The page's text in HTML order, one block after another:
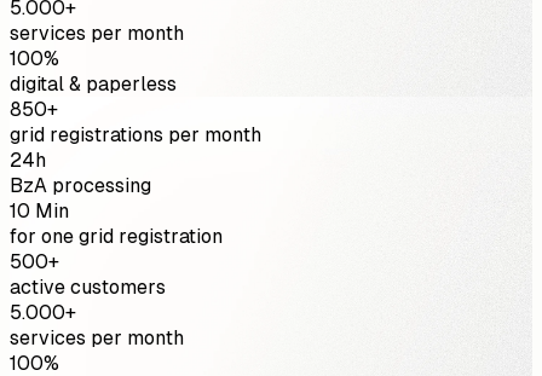
5.000+
services per month
100%
digital & paperless
850+
grid registrations per month
24h
BzA processing
10 Min
for one grid registration
500+
active customers
5.000+
services per month
100%